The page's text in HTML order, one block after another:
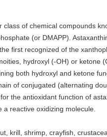
of chemical compounds
(or DMAPP).
first recognized of the
hydroxyl (-OH) or ketone
both hydroxyl and ketone
of conjugated (alternating
the antioxidant function of
reactive oxidizing molecule.
krill, shrimp, crayfish,